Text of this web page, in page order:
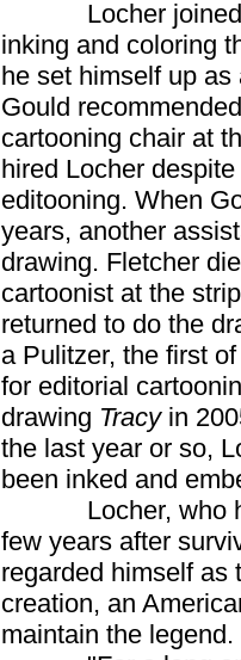
Locher joined
inking and coloring
he set himself up
Gould
cartooning chair at
hired Locher
editooning. When
years, another
drawing. Fletcher
cartoonist at the
returned to do the
a Pulitzer, the first
for editorial
drawing Tracyin
the last year or so,
been inked and
Locher, who has
few years after
regarded himself as
creation, an
maintain the legend.